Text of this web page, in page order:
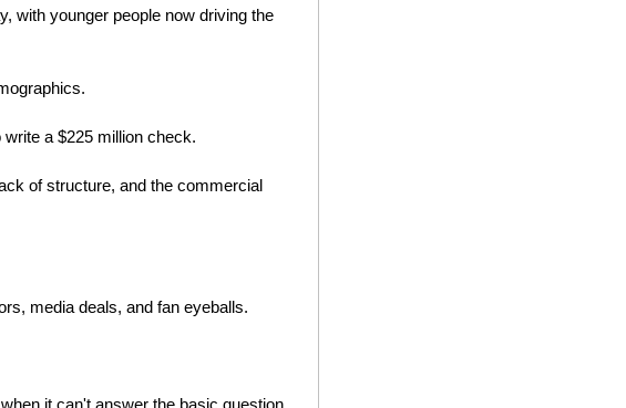
with younger people now driving the
write a $225 million check.
of structure, and the commercial
media deals, and fan eyeballs.